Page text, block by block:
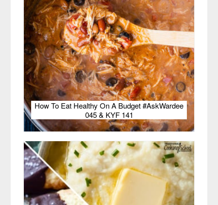
How To Eat Healthy On A Budget #AskWardee
045 & KYF 141